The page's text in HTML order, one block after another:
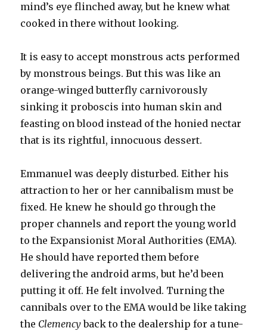
mind’s eye flinched away, but he knew what
cooked in there without looking.
It is easy to accept monstrous acts performed
by monstrous beings. But this was like an
orange-winged butterfly carnivorously
sinking it proboscis into human skin and
feasting on blood instead of the honied nectar
that is its rightful, innocuous dessert.
Emmanuel was deeply disturbed. Either his
attraction to her or her cannibalism must be
fixed. He knew he should go through the
proper channels and report the young world
to the Expansionist Moral Authorities (EMA).
He should have reported them before
delivering the android arms, but he’d been
putting it off. He felt involved. Turning the
cannibals over to the EMA would be like taking
the Clemencyback to the dealership for a tune-